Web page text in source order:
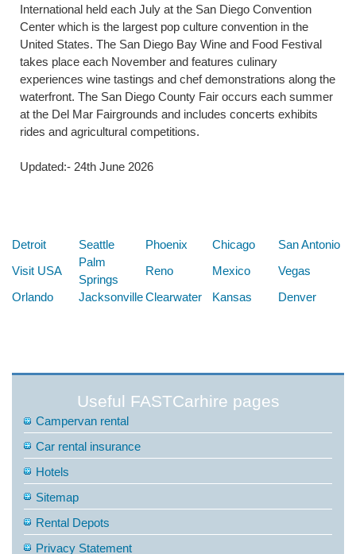
International held each July at the San Diego Convention
Center which is the largest pop culture convention in the
United States. The San Diego Bay Wine and Food Festival
takes place each November and features culinary
experiences wine tastings and chef demonstrations along the
waterfront. The San Diego County Fair occurs each summer
at the Del Mar Fairgrounds and includes concerts exhibits
rides and agricultural competitions.
Updated:- 24th June 2026
Detroit Seattle Phoenix Chicago
San Antonio
Visit USA
Palm
Springs
Reno Mexico
Vegas
Orlando
JacksonvilleClearwater Kansas Denver
Useful FASTCarhire pages
Campervan rental
Car rental insurance
Hotels
Sitemap
Rental Depots
Privacy Statement